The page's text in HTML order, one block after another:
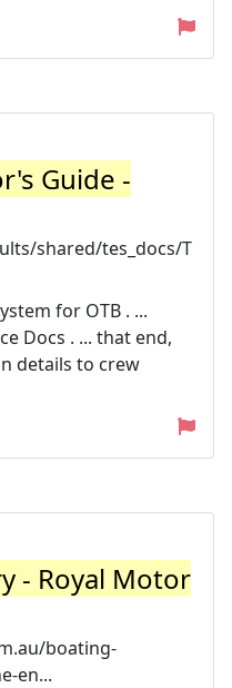
Guide -
shared/tes_docs/T
for OTB . ...
Docs . ... that end,
details to crew
- Royal Motor
boating-
en...